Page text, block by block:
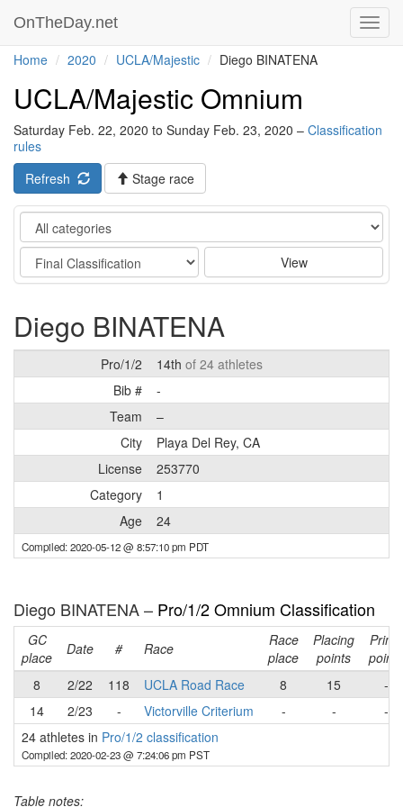
OnTheDay.net
Home 2020 UCLA/Majestic Diego BINATENA
UCLA/Majestic Omnium
Saturday Feb. 22, 2020 to Sunday Feb. 23, 2020 – Classification
rules
Refresh
Stage race
Category
Stage
View
Diego BINATENA
Pro/1/2 14th of 24 athletes
Bib #
-
Team
–
City
Playa Del Rey, CA
License
253770
Category
1
Age
24
Compiled: 2020-05-12 @ 8:57:10 pm PDT
Diego BINATENA – Pro/1/2 Omnium Classification
GC
place
Date # Race
Race
place
Placing
points
Prime
points
8
2/22 118 UCLA Road Race 8 15
-
14
2/23 - Victorville Criterium - -
-
24 athletes in Pro/1/2 classification
Compiled: 2020-02-23 @ 7:24:06 pm PST
Table notes: